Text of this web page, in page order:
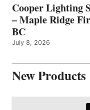
Cooper Lighting
– Maple Ridge
BC
July 8, 2026
New Products